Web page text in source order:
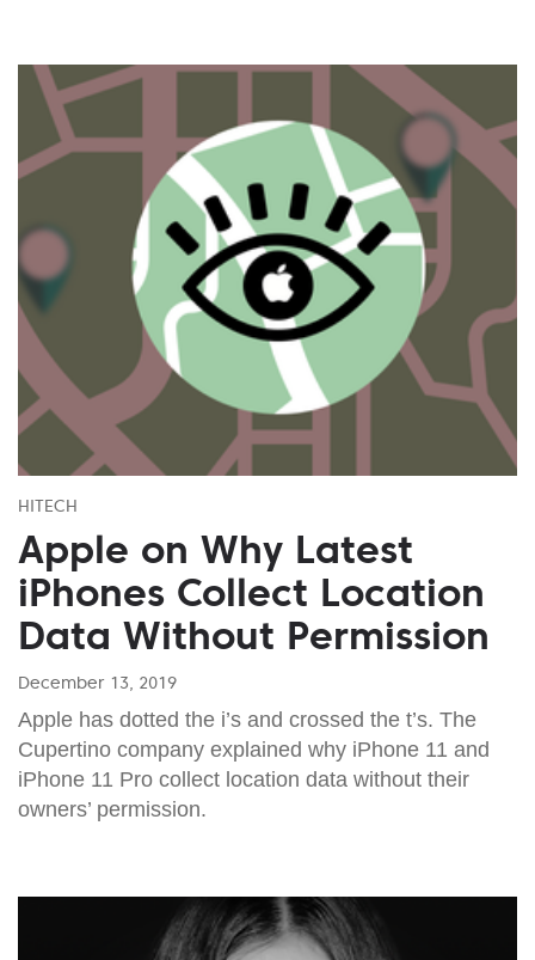
HITECH
Apple on Why Latest
iPhones Collect Location
Data Without Permission
December 13, 2019
Apple has dotted the i’s and crossed the t’s. The
Cupertino company explained why iPhone 11 and
iPhone 11 Pro collect location data without their
owners’ permission.